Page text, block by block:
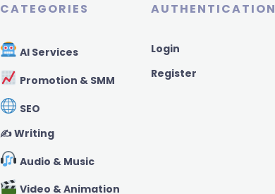
CATEGORIES
AI Services
Promotion & SMM
SEO
✍️ Writing
Audio & Music
Video & Animation
AUTHENTICATION
Login
Register